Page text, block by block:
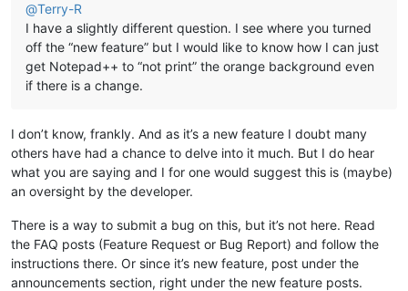
@Terry-R
I have a slightly different question. I see where you turned
off the “new feature” but I would like to know how I can just
get Notepad++ to “not print” the orange background even
if there is a change.
I don’t know, frankly. And as it’s a new feature I doubt many
others have had a chance to delve into it much. But I do hear
what you are saying and I for one would suggest this is (maybe)
an oversight by the developer.
There is a way to submit a bug on this, but it’s not here. Read
the FAQ posts (Feature Request or Bug Report) and follow the
instructions there. Or since it’s new feature, post under the
announcements section, right under the new feature posts.